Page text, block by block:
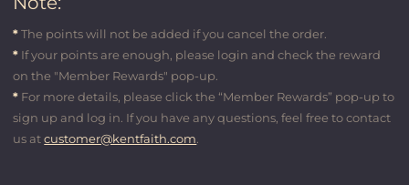
*The points will not be added if you cancel the order.
* If your points are enough, please login and check the reward
on the "Member Rewards" pop-up.
* For more details, please click the “Member Rewards” pop-up to
sign up and log in. If you have any questions, feel free to contact
us atcustomer@kentfaith.com